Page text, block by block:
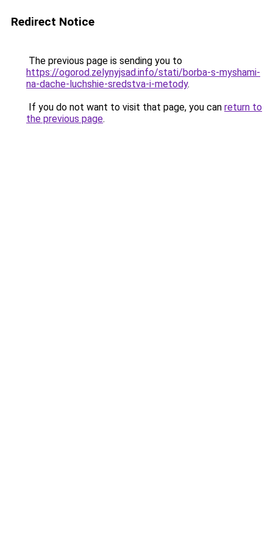
Redirect Notice
The previous page is sending you to
https://ogorod.zelynyjsad.info/stati/borba-s-myshami-
na-dache-luchshie-sredstva-i-metody.
If you do not want to visit that page, you can return to
the previous page.